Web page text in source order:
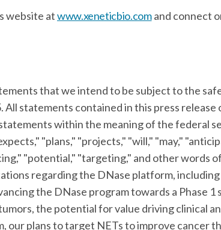
website atwww.xeneticbio.comand connect
that we intend to be subject to the
statements contained in this press
within the meaning of the federal
"plans," "projects," "will," "may,"
"potential," "targeting," and other words
regarding the DNase platform,
the DNase program towards a Phase
the potential for value driving clinical
plans to target NETs to improve cancer